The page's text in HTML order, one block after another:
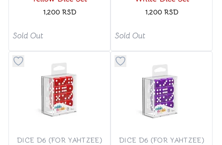
1,200 RSD
Sold Out
1,200 RSD
Sold Out
Button to add things to favorite category
DICE D6 (FOR YAHTZEE)
Button to add things to
DICE D6 (FOR YAHTZEE)